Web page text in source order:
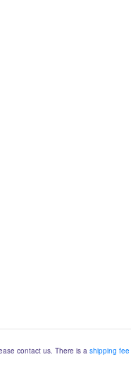
contact us. There is a shipping fee